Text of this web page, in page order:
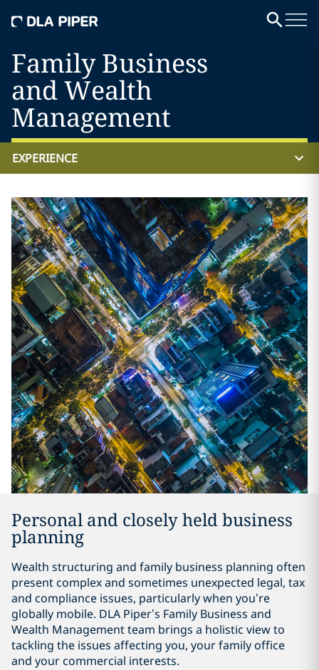
Family Business
and Wealth
Management
EXPERIENCE
Personal and closely held business
planning
Wealth structuring and family business planning often
present complex and sometimes unexpected legal, tax
and compliance issues, particularly when you’re
globally mobile. DLA Piper’s Family Business and
Wealth Management team brings a holistic view to
tackling the issues affecting you, your family office
and your commercial interests.